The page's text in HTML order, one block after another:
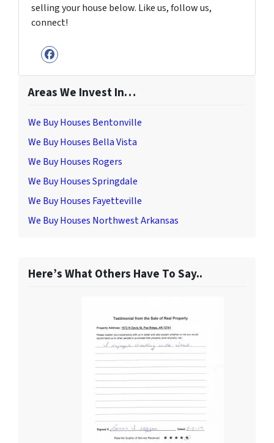
selling your house below. Like us, follow us,
connect!
Facebook
Areas We Invest In…
We Buy Houses Bentonville
We Buy Houses Bella Vista
We Buy Houses Rogers
We Buy Houses Springdale
We Buy Houses Fayetteville
We Buy Houses Northwest Arkansas
Here’s What Others Have To Say..